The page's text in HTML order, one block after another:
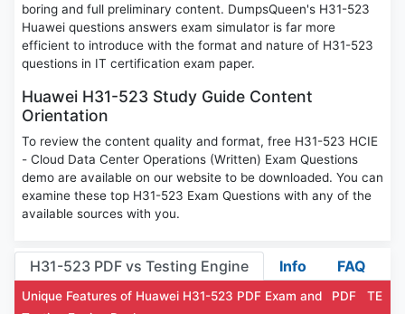
boring and full preliminary content. DumpsQueen's H31-523
Huawei questions answers exam simulator is far more
efficient to introduce with the format and nature of H31-523
questions in IT certification exam paper.
Huawei H31-523 Study Guide Content
Orientation
To review the content quality and format, free H31-523 HCIE
- Cloud Data Center Operations (Written) Exam Questions
demo are available on our website to be downloaded. You can
examine these top H31-523 Exam Questions with any of the
available sources with you.
H31-523 PDF vs Testing Engine Info FAQ
Unique Features of Huawei H31-523 PDF Exam and
PDF TE